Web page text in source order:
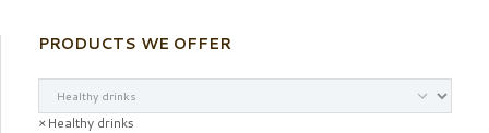
PRODUCTS WE OFFER
×Healthy drinks